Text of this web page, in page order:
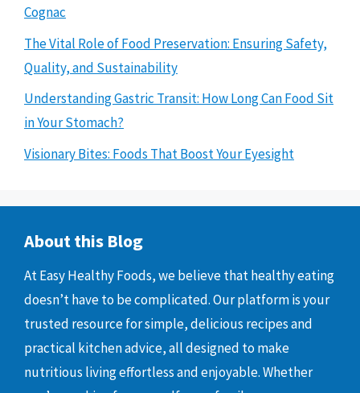
Cognac
The Vital Role of Food Preservation: Ensuring Safety,
Quality, and Sustainability
Understanding Gastric Transit: How Long Can Food Sit
in Your Stomach?
Visionary Bites: Foods That Boost Your Eyesight
About this Blog
At Easy Healthy Foods, we believe that healthy eating
doesn’t have to be complicated. Our platform is your
trusted resource for simple, delicious recipes and
practical kitchen advice, all designed to make
nutritious living effortless and enjoyable. Whether